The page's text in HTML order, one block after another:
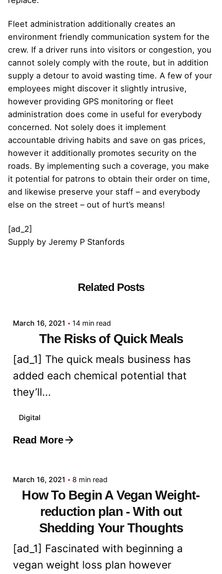
Fleet administration additionally creates an
environment friendly communication system for the
crew. If a driver runs into visitors or congestion, you
cannot solely comply with the route, but in addition
supply a detour to avoid wasting time. A few of your
employees might discover it slightly intrusive,
however providing GPS monitoring or fleet
administration does come in useful for everybody
concerned. Not solely does it implement
accountable driving habits and save on gas prices,
however it additionally promotes security on the
roads. By implementing such a coverage, you make
it potential for patrons to obtain their order on time,
and likewise preserve your staff – and everybody
else on the street – out of hurt’s means!
[ad_2]
Supply by Jeremy P Stanfords
Related Posts
March 16, 2021 14 min read
The Risks of Quick Meals
[ad_1] The quick meals business has
added each chemical potential that
they’ll...
Digital
Read More
Posted by
March 16, 2021 8 min read
How To Begin A Vegan Weight-
reduction plan - With out
Shedding Your Thoughts
[ad_1] Fascinated with beginning a
vegan weight loss plan however